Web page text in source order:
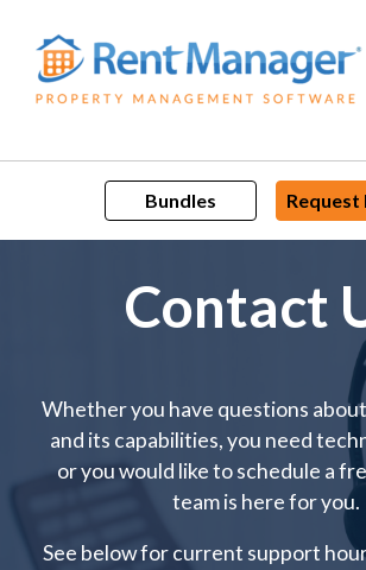
content
Bundles Request
Contact
Whether you have questions
and its capabilities, you need
or you would like to schedule a
team is here for you.
See below for current support